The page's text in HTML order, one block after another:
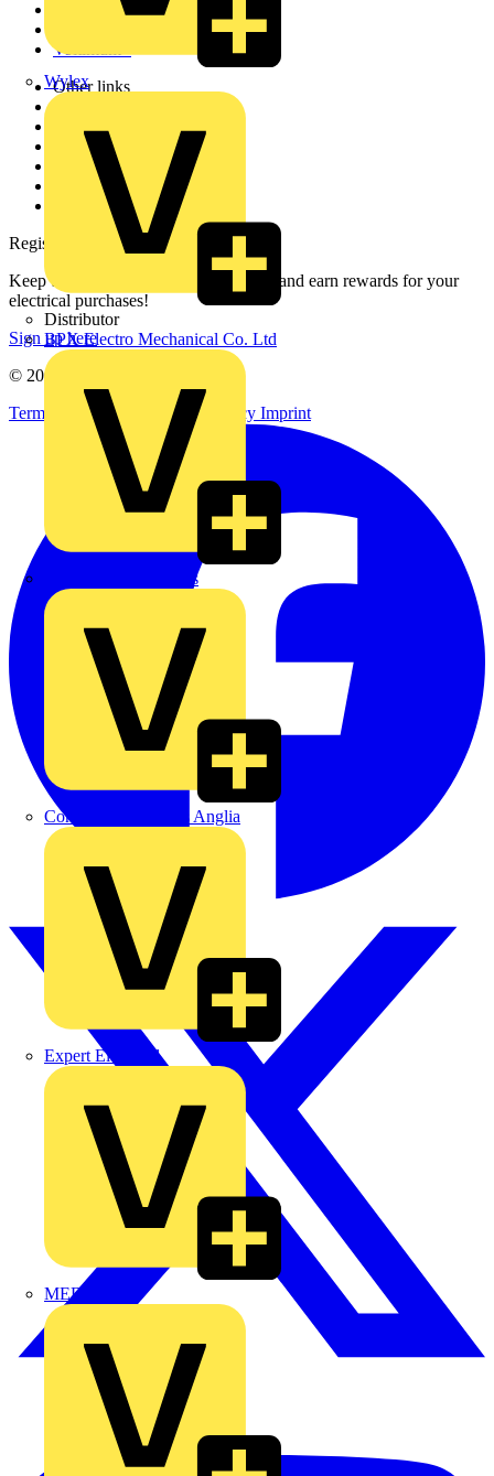
Wylex
Distributor
BPX Electro Mechanical Co. Ltd
City Electrical Factors
Control Components Anglia
Expert Electrical
MEDLOCK
Voltimum+
Other links
Contact
Partner with us
Catalogues
Voltimum+ FAQs
voltimum.com
Register with Voltimum
Keep up with the latest industry news, and earn rewards for your
electrical purchases!
Sign up here
© 2002-
Terms & Conditions
Privacy Policy Imprint